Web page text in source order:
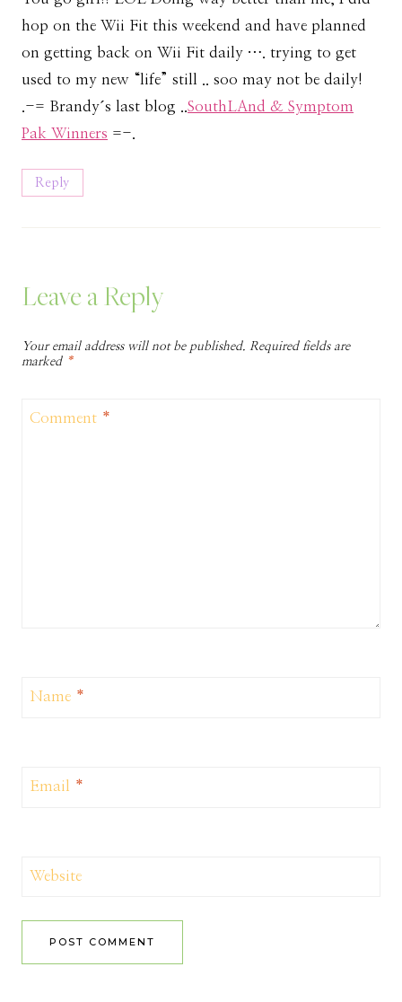
hop on the Wii Fit this weekend and have planned
on getting back on Wii Fit daily …. trying to get
used to my new “life” still .. soo may not be daily!
.-= Brandy´s last blog .. SouthLAnd & Symptom
Pak Winners =-.
Reply
Leave a Reply
Your email address will not be published. Required fields are
marked *
Comment *
Name *
Email *
Website